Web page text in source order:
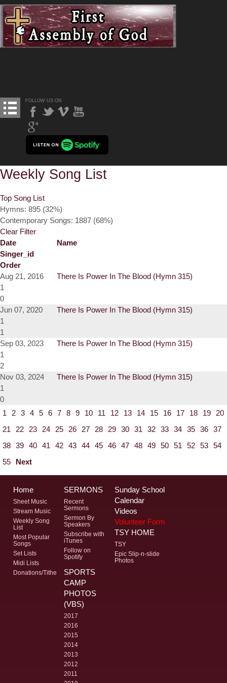
FOLLOW US ON
Weekly Song List
Top Song List
Hymns: 895 (32%)
Contemporary Songs: 1887 (68%)
Clear Filter
Date
Name
Singer_id
Order
Aug 21, 2016
There Is Power In The Blood (Hymn 315)
1
0
Jun 07, 2020
There Is Power In The Blood (Hymn 315)
1
1
Sep 03, 2023
There Is Power In The Blood (Hymn 315)
1
2
Nov 03, 2024
There Is Power In The Blood (Hymn 315)
1
0
1
2 3 4 5 6 7 8 9 10 11 12 13 14 15 16 17 18 19
20
21
22 23 24 25 26 27 28 29 30 31 32 33 34 35 36 37
38 39 40 41 42 43 44 45 46 47 48 49 50 51 52 53 54
55
Next
Home
Sheet Music
Stream Music
Weekly Song
List
Most Popular
Songs
Set Lists
Midi Lists
Donations/Tithe
SERMONS
Recent
Sermons
Sermon By
Speakers
Subscribe with
iTunes
Follow on
Spotify
Sunday School
Calendar
Videos
Volunteer Form
TSY HOME
TSY
Epic Slip-n-slide
Photos
SPORTS
CAMP
PHOTOS
(VBS)
2017
2016
2015
2014
2013
2012
2011